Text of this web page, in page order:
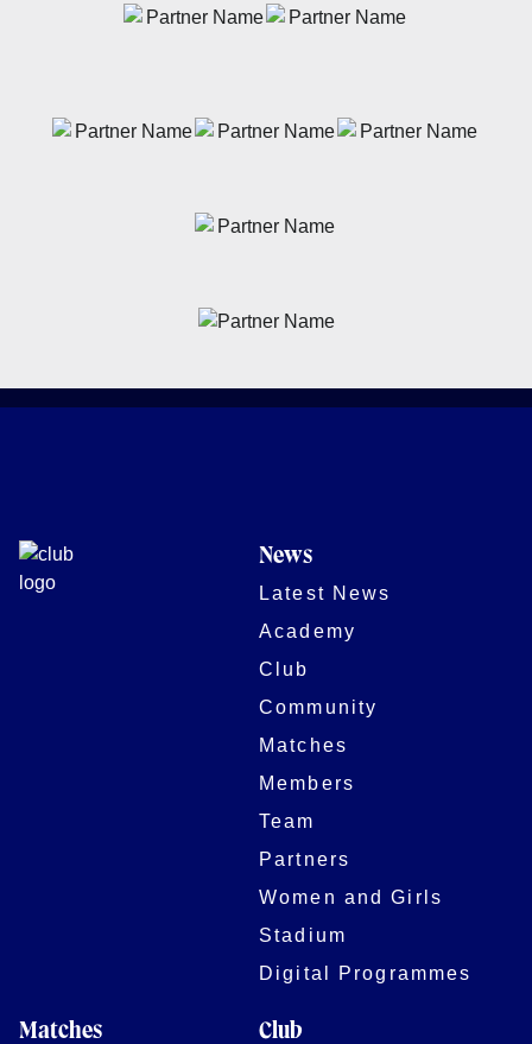
News
Latest News
Academy
Club
Community
Matches
Members
Team
Partners
Women and Girls
Stadium
Digital Programmes
Matches Club